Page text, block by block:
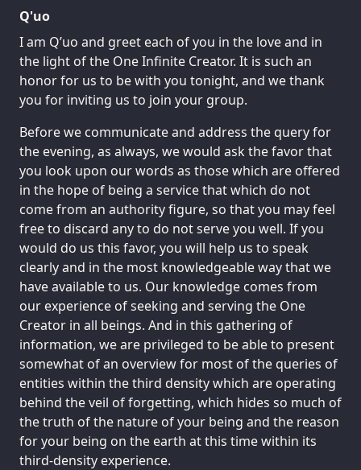
Q'uo
I am Q’uo and greet each of you in the love and in
the light of the One Infinite Creator. It is such an
honor for us to be with you tonight, and we thank
you for inviting us to join your group.
Before we communicate and address the query for
the evening, as always, we would ask the favor that
you look upon our words as those which are offered
in the hope of being a service that which do not
come from an authority figure, so that you may feel
free to discard any to do not serve you well. If you
would do us this favor, you will help us to speak
clearly and in the most knowledgeable way that we
have available to us. Our knowledge comes from
our experience of seeking and serving the One
Creator in all beings. And in this gathering of
information, we are privileged to be able to present
somewhat of an overview for most of the queries of
entities within the third density which are operating
behind the veil of forgetting, which hides so much of
the truth of the nature of your being and the reason
for your being on the earth at this time within its
third-density experience.